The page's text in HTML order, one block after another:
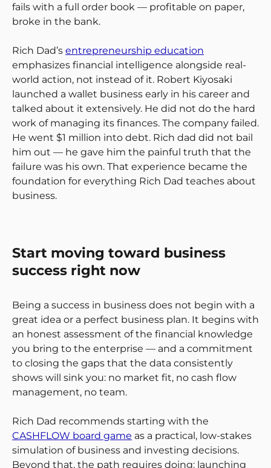
fails with a full order book — profitable on paper,
broke in the bank.
Rich Dad’s entrepreneurship education
emphasizes financial intelligence alongside real-
world action, not instead of it. Robert Kiyosaki
launched a wallet business early in his career and
talked about it extensively. He did not do the hard
work of managing its finances. The company failed.
He went $1 million into debt. Rich dad did not bail
him out — he gave him the painful truth that the
failure was his own. That experience became the
foundation for everything Rich Dad teaches about
business.
Start moving toward business
success right now
Being a success in business does not begin with a
great idea or a perfect business plan. It begins with
an honest assessment of the financial knowledge
you bring to the enterprise — and a commitment
to closing the gaps that the data consistently
shows will sink you: no market fit, no cash flow
management, no team.
Rich Dad recommends starting with the
CASHFLOW board game as a practical, low-stakes
simulation of business and investing decisions.
Beyond that, the path requires doing: launching